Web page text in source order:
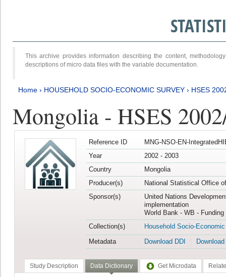
This archive provides information describing the content,
descriptions of micro data files with the variable documentation.
Home › HOUSEHOLD SOCIO-ECONOMIC SURVEY › HSES
Mongolia - HSES
Reference ID
MNG-NSO-EN-
Year
2002 - 2003
Country
Mongolia
Producer(s)
National Statistical Office
Sponsor(s)
United Nations
implementation
World Bank - WB -
Collection(s)
Household Socio-
Metadata
Download DDI
Study Description Data Dictionary Get Microdata